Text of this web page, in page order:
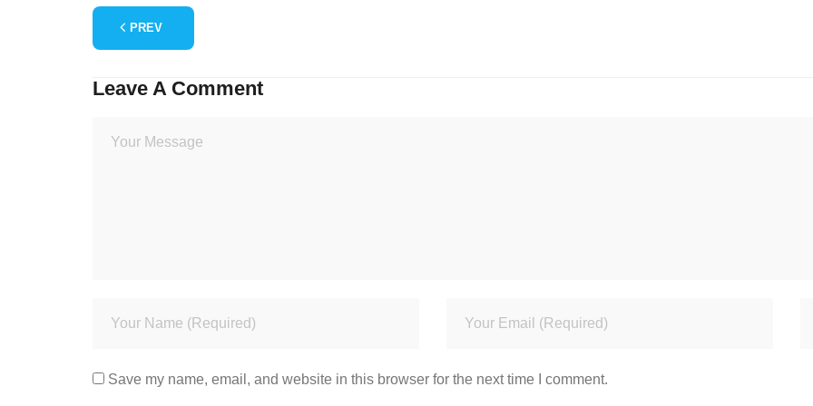
PREV
Leave A Comment
Save my name, email, and website in this browser for the next time I comment.